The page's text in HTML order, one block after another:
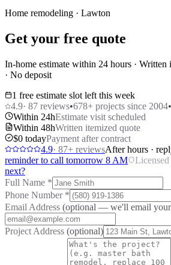
Home remodeling · Lawton
Get your free quote
In-home estimate within 24 hours · Written
· No deposit
1 free estimate slot left this week
4.9· 87 reviews•678+ projects since 2004•
Within 24hEstimate visit scheduled
Within 48hWritten itemized quote
$0 todayPayment after contract
4.9· 87+ reviewsAfter hours ·
reminder to call tomorrow 8 AM
next?
Full Name *
Phone Number *
Email Address (optional — we'll email
Project Address (optional)